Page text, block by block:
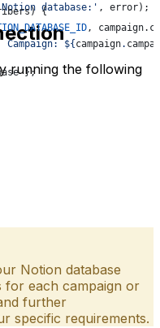
database:' , error);
};
) {
, campaign.
Campaign: ${campaign.
running the following
Notion database
for each campaign or
further
specific requirements.